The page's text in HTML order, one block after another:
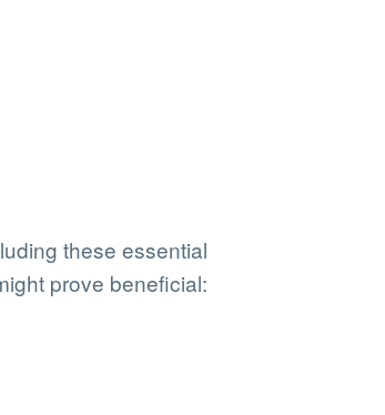
these essential
prove beneficial: